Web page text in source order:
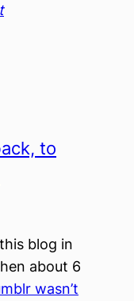
to
blog in
about 6
wasn’t